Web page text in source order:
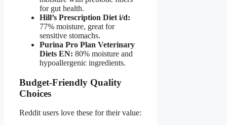
for gut health.
Hill’s Prescription Diet i/d:
77% moisture, great for
sensitive stomachs.
Purina Pro Plan Veterinary
Diets EN: 80% moisture and
hypoallergenic ingredients.
Budget-Friendly Quality
Choices
Reddit users love these for their value: